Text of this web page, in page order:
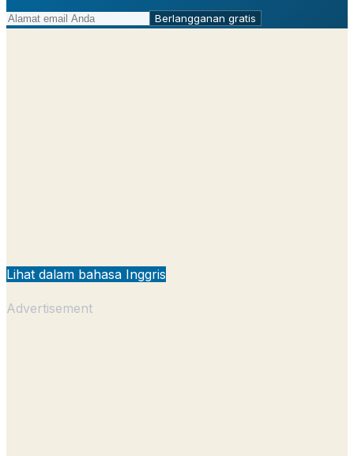
Berlangganan gratis
Lihat dalam bahasa Inggris
Advertisement